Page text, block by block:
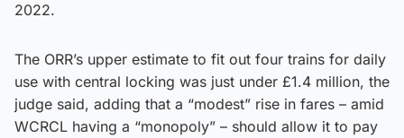
2022.
The ORR’s upper estimate to fit out four trains for daily
use with central locking was just under £1.4 million, the
judge said, adding that a “modest” rise in fares – amid
WCRCL having a “monopoly” – should allow it to pay